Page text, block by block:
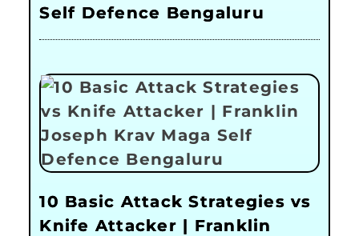
Self Defence Bengaluru
10 Basic Attack Strategies vs
Knife Attacker | Franklin